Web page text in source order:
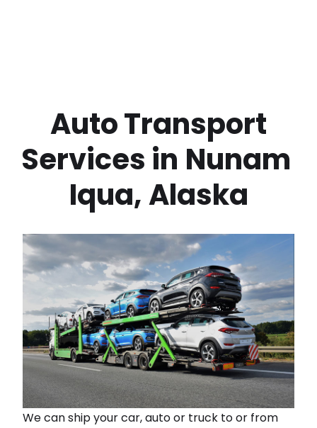
Services in Nunam
Iqua,Alaska
We can ship your car, auto or truck to or from